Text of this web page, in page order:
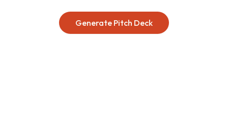
Generate Pitch Deck